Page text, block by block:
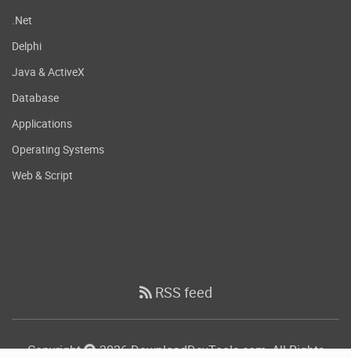
.Net
Delphi
Java & ActiveX
Database
Applications
Operating Systems
Web & Script
RSS feed
Copyright 2026 DownloadDevTools.com, All Rights